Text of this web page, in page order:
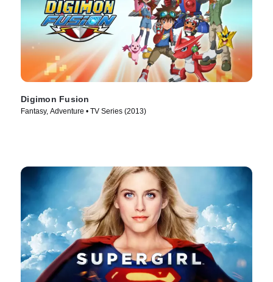
Digimon Fusion
Fantasy, Adventure • TV Series (2013)